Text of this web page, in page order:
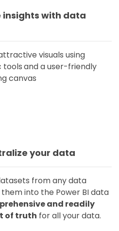
insights with data
visuals using
toolsand a user-friendly
canvas
your data
from any data
into the Power BI data
and readily
of truth for all your data.